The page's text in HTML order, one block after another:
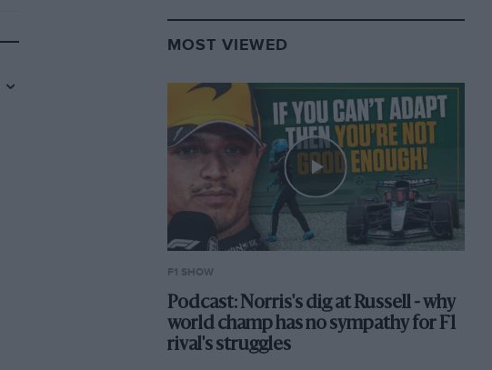
MOST VIEWED
F1 SHOW
Podcast: Norris's dig at Russell - why
world champ has no sympathy for F1
rival's struggles